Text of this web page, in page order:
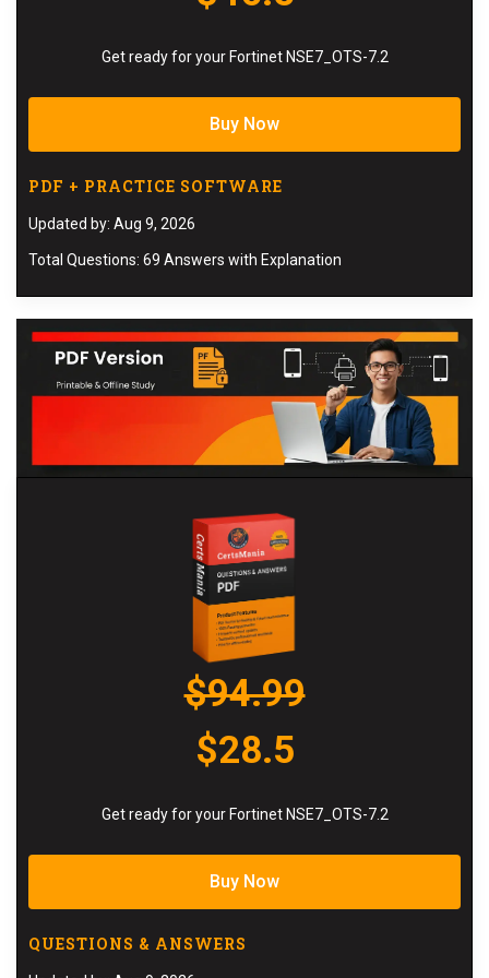
Get ready for your Fortinet NSE7_OTS-7.2
Buy Now
PDF + PRACTICE SOFTWARE
Updated by: Aug 9, 2026
Total Questions: 69 Answers with Explanation
$94.99
$28.5
Get ready for your Fortinet NSE7_OTS-7.2
Buy Now
QUESTIONS & ANSWERS